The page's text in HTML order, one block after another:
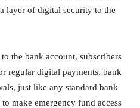
layer of digital security to the
the bank account, subscribers
regular digital payments, bank
just like any standard bank
make emergency fund access